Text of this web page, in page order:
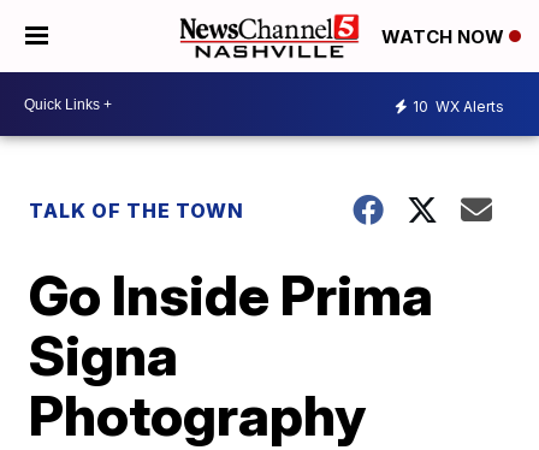
WATCH NOW
10 WX Alerts
TALK OF THE TOWN
Go Inside Prima
Signa
Photography